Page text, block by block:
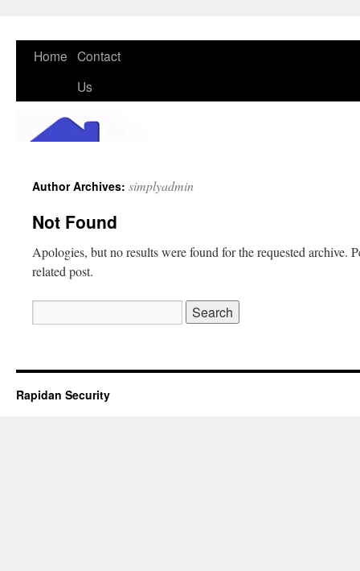
Skip
Home Contact
Us
Author Archives: simplyadmin
Not Found
Apologies, but no results were found for the requested archive.
related post.
for:
Rapidan Security